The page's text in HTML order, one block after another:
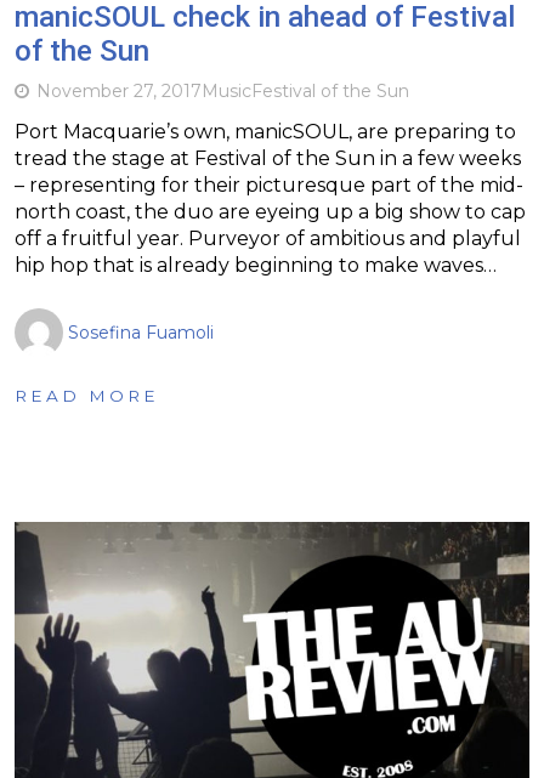
manicSOUL check in ahead of Festival
of the Sun
November 27, 2017MusicFestival of the Sun
Port Macquarie’s own, manicSOUL, are preparing to
tread the stage at Festival of the Sun in a few weeks
– representing for their picturesque part of the mid-
north coast, the duo are eyeing up a big show to cap
off a fruitful year. Purveyor of ambitious and playful
hip hop that is already beginning to make waves…
Sosefina Fuamoli
READ MORE